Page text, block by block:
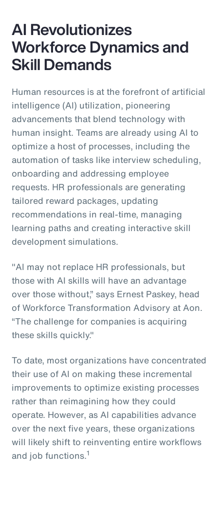
AI Revolutionizes
Workforce Dynamics and
Skill Demands
Human resources is at the forefront of artificial
intelligence (AI) utilization, pioneering
advancements that blend technology with
human insight. Teams are already using AI to
optimize a host of processes, including the
automation of tasks like interview scheduling,
onboarding and addressing employee
requests. HR professionals are generating
tailored reward packages, updating
recommendations in real-time, managing
learning paths and creating interactive skill
development simulations.
"AI may not replace HR professionals, but
those with AI skills will have an advantage
over those without,” says Ernest Paskey, head
of Workforce Transformation Advisory at Aon.
“The challenge for companies is acquiring
these skills quickly."
To date, most organizations have concentrated
their use of AI on making these incremental
improvements to optimize existing processes
rather than reimagining how they could
operate. However, as AI capabilities advance
over the next five years, these organizations
will likely shift to reinventing entire workflows
and job functions.1